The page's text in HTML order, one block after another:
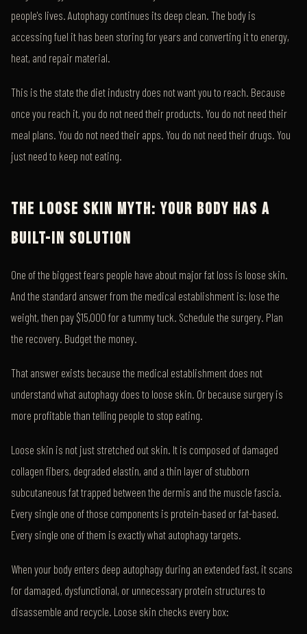
people's lives. Autophagy continues its deep clean. The body is
accessing fuel it has been storing for years and converting it to energy,
heat, and repair material.
This is the state the diet industry does not want you to reach. Because
once you reach it, you do not need their products. You do not need their
meal plans. You do not need their apps. You do not need their drugs. You
just need to keep not eating.
THE LOOSE SKIN MYTH: YOUR BODY HAS A
BUILT-IN SOLUTION
One of the biggest fears people have about major fat loss is loose skin.
And the standard answer from the medical establishment is: lose the
weight, then pay $15,000 for a tummy tuck. Schedule the surgery. Plan
the recovery. Budget the money.
That answer exists because the medical establishment does not
understand what autophagy does to loose skin. Or because surgery is
more profitable than telling people to stop eating.
Loose skin is not just stretched out skin. It is composed of damaged
collagen fibers, degraded elastin, and a thin layer of stubborn
subcutaneous fat trapped between the dermis and the muscle fascia.
Every single one of those components is protein-based or fat-based.
Every single one of them is exactly what autophagy targets.
When your body enters deep autophagy during an extended fast, it scans
for damaged, dysfunctional, or unnecessary protein structures to
disassemble and recycle. Loose skin checks every box: